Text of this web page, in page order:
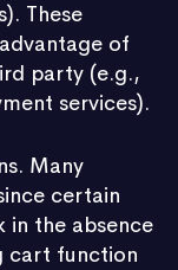
These
of
party (e.g.,
services).
Many
certain
the absence
cart function